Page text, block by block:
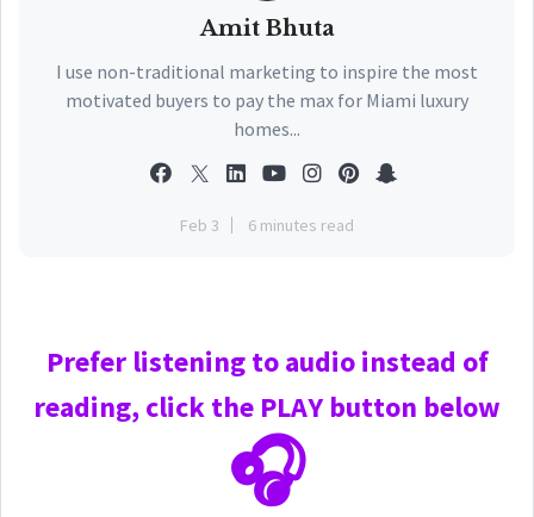
Amit Bhuta
I use non-traditional marketing to inspire the most
motivated buyers to pay the max for Miami luxury
homes...
Feb 3 6 minutes read
Prefer listening to audio instead of
reading, click the PLAYbutton below
🎧